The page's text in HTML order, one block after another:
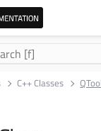
C++ Classes